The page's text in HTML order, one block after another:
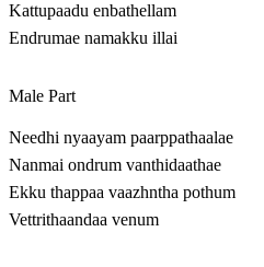
Kattupaadu enbathellam
Endrumae namakku illai
Male Part
Needhi nyaayam paarppathaalae
Nanmai ondrum vanthidaathae
Ekku thappaa vaazhntha pothum
Vettrithaandaa venum